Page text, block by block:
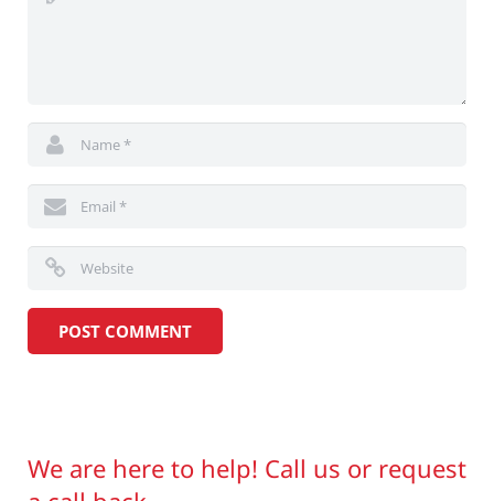
We are here to help! Call us or request